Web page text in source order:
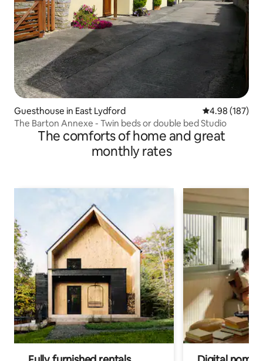
Guesthouse in East Lydford 4.98 out of 5
4.98 (187)
The Barton Annexe - Twin beds or double bed Studio
The comforts of home and great
monthly rates